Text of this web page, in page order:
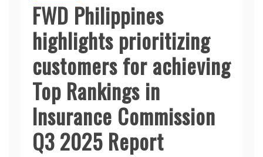
FWD Philippines
highlights prioritizing
customers for achieving
Top Rankings in
Insurance Commission
Q3 2025 Report